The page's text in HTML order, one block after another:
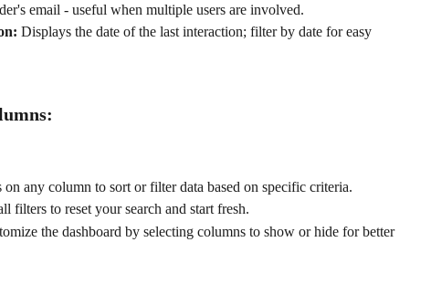
email - useful when multiple users are involved.
Displays the date of the last interaction; filter by date for easy
on any column to sort or filter data based on specific criteria.
filters to reset your search and start fresh.
the dashboard by selecting columns to show or hide for better